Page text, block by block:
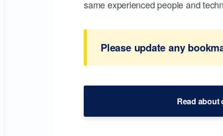
same experienced people and
Please update any
Read about